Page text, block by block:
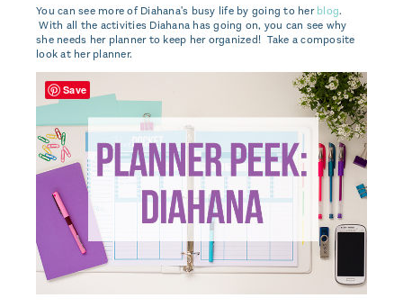
You can see more of Diahana's busy life by going to herblog.
With all the activities Diahana has going on, you can see why
she needs her planner to keep her organized! Take a composite
look at her planner.
Save